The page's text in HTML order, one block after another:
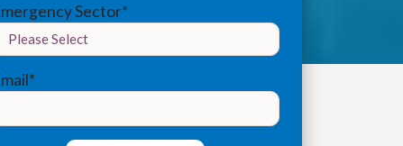
Sector*
*